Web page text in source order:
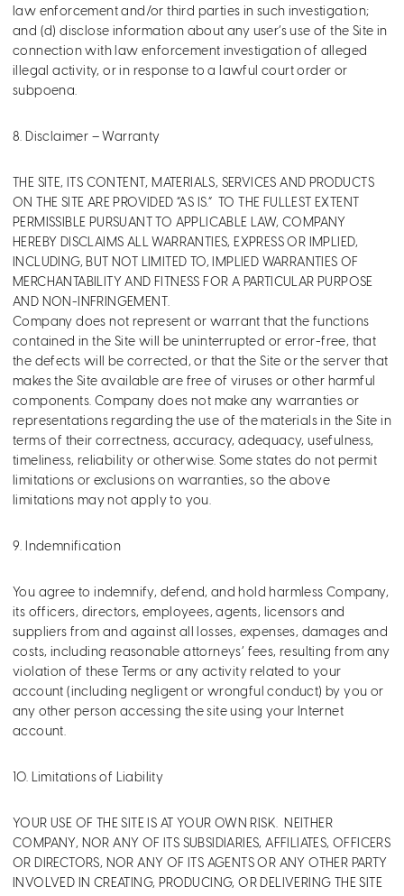
law enforcement and/or third parties in such investigation;
and (d) disclose information about any user’s use of the Site in
connection with law enforcement investigation of alleged
illegal activity, or in response to a lawful court order or
subpoena.
8. Disclaimer – Warranty
THE SITE, ITS CONTENT, MATERIALS, SERVICES AND PRODUCTS
ON THE SITE ARE PROVIDED “AS IS.” TO THE FULLEST EXTENT
PERMISSIBLE PURSUANT TO APPLICABLE LAW, COMPANY
HEREBY DISCLAIMS ALL WARRANTIES, EXPRESS OR IMPLIED,
INCLUDING, BUT NOT LIMITED TO, IMPLIED WARRANTIES OF
MERCHANTABILITY AND FITNESS FOR A PARTICULAR PURPOSE
AND NON-INFRINGEMENT.
Company does not represent or warrant that the functions
contained in the Site will be uninterrupted or error-free, that
the defects will be corrected, or that the Site or the server that
makes the Site available are free of viruses or other harmful
components. Company does not make any warranties or
representations regarding the use of the materials in the Site in
terms of their correctness, accuracy, adequacy, usefulness,
timeliness, reliability or otherwise. Some states do not permit
limitations or exclusions on warranties, so the above
limitations may not apply to you.
9. Indemnification
You agree to indemnify, defend, and hold harmless Company,
its officers, directors, employees, agents, licensors and
suppliers from and against all losses, expenses, damages and
costs, including reasonable attorneys’ fees, resulting from any
violation of these Terms or any activity related to your
account (including negligent or wrongful conduct) by you or
any other person accessing the site using your Internet
account.
10. Limitations of Liability
YOUR USE OF THE SITE IS AT YOUR OWN RISK. NEITHER
COMPANY, NOR ANY OF ITS SUBSIDIARIES, AFFILIATES, OFFICERS
OR DIRECTORS, NOR ANY OF ITS AGENTS OR ANY OTHER PARTY
INVOLVED IN CREATING, PRODUCING, OR DELIVERING THE SITE